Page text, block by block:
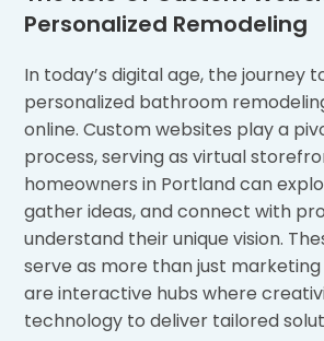
Personalized Remodeling
In today’s digital age, the journey
personalized bathroom
online. Custom websites play a
process, serving as virtual
homeowners in Portland can
gather ideas, and connect with
understand their unique vision.
serve as more than just
are interactive hubs where
technology to deliver tailored